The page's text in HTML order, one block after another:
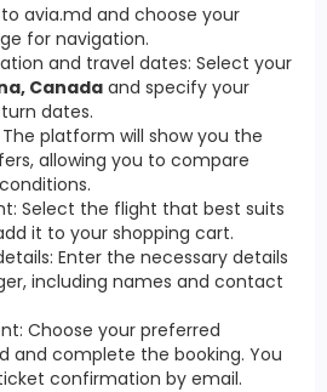
avia.md and choose your
for navigation.
and travel dates: Select your
Canadaand specify your
dates.
platform will show you the
allowing you to compare
Select the flight that best suits
it to your shopping cart.
Enter the necessary details
including names and contact
Choose your preferred
and complete the booking. You
confirmation by email.